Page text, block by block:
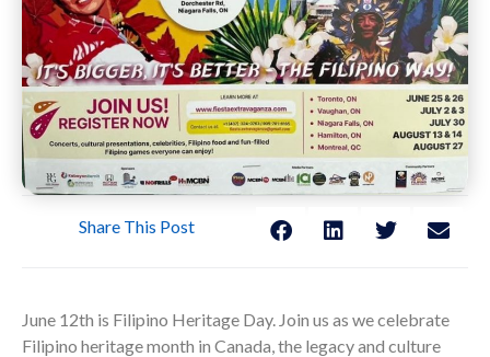
Share This Post
June 12th is Filipino Heritage Day. Join us as we celebrate
Filipino heritage month in Canada, the legacy and culture